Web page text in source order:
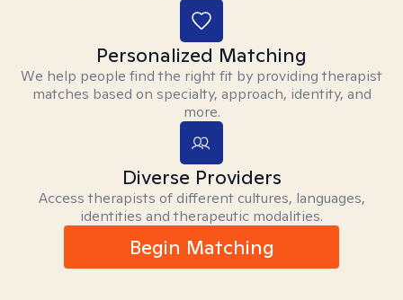
Personalized Matching
We help people find the right fit by providing therapist
matches based on specialty, approach, identity, and
more.
Diverse Providers
Access therapists of different cultures, languages,
identities and therapeutic modalities.
Begin Matching